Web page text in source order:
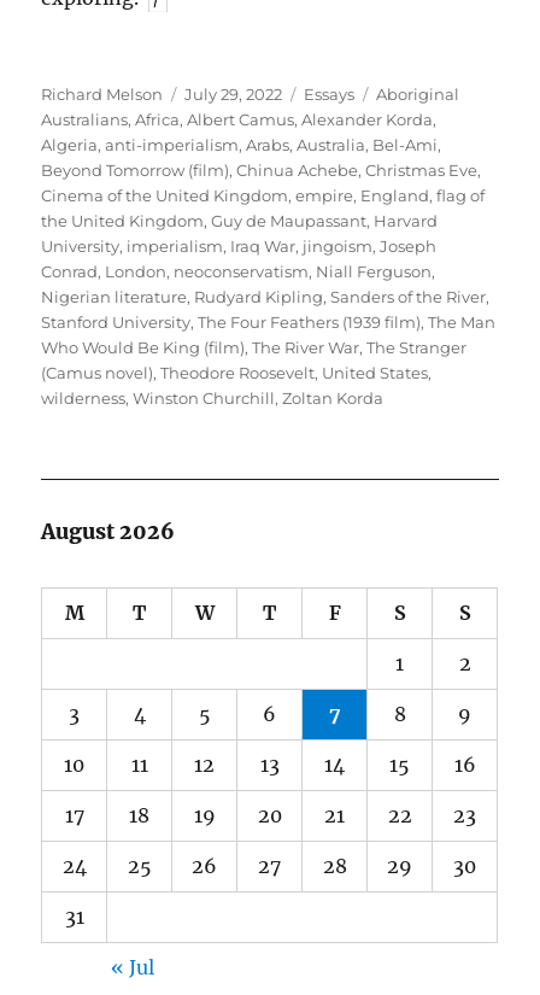
Author
Richard Melson
Posted
on
July 29, 2022 Categories
Essays Tags
Aboriginal
Australians,Africa,Albert Camus,Alexander Korda,
Algeria,anti-imperialism,Arabs,Australia, Bel-Ami,
Beyond Tomorrow (film),Chinua Achebe,Christmas Eve,
Cinema of the United Kingdom,empire, England,flag of
the United Kingdom,Guy de Maupassant, Harvard
University, imperialism, Iraq War, jingoism,Joseph
Conrad, London, neoconservatism, Niall Ferguson,
Nigerian literature, Rudyard Kipling,Sanders of the River,
Stanford University,The Four Feathers (1939 film),The Man
Who Would Be King (film),The River War,The Stranger
(Camus novel),Theodore Roosevelt, United States,
wilderness,Winston Churchill,Zoltan Korda
August 2026
M T W T F S S
1 2
3 4 5 6 7 8 9
10 11 12 13 14 15 16
17 18 19 20 21 22 23
24 25 26 27 28 29 30
31
« Jul